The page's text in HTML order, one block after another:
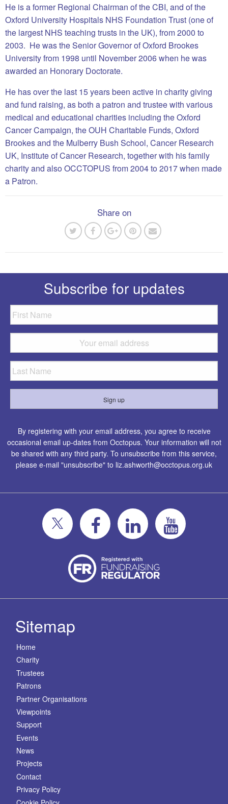
He is a former Regional Chairman of the CBI, and of the
Oxford University Hospitals NHS Foundation Trust (one of
the largest NHS teaching trusts in the UK), from 2000 to
2003. He was the Senior Governor of Oxford Brookes
University from 1998 until November 2006 when he was
awarded an Honorary Doctorate.
He has over the last 15 years been active in charity giving
and fund raising, as both a patron and trustee with various
medical and educational charities including the Oxford
Cancer Campaign, the OUH Charitable Funds, Oxford
Brookes and the Mulberry Bush School, Cancer Research
UK, Institute of Cancer Research, together with his family
charity and also OCCTOPUS from 2004 to 2017 when made
a Patron.
Share on
Subscribe for updates
By registering with your email address, you agree to receive
occasional email up-dates from Occtopus. Your information will not
be shared with any third party. To unsubscribe from this service,
please e-mail "unsubscribe" to liz.ashworth@occtopus.org.uk
Sitemap
Home
Charity
Trustees
Patrons
Partner Organisations
Viewpoints
Support
Events
News
Projects
Contact
Privacy Policy